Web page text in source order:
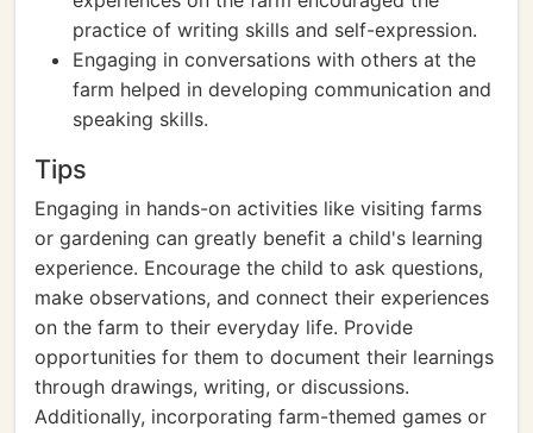
practice of writing skills and self-expression.
Engaging in conversations with others at the
farm helped in developing communication and
speaking skills.
Tips
Engaging in hands-on activities like visiting farms
or gardening can greatly benefit a child's learning
experience. Encourage the child to ask questions,
make observations, and connect their experiences
on the farm to their everyday life. Provide
opportunities for them to document their learnings
through drawings, writing, or discussions.
Additionally, incorporating farm-themed games or